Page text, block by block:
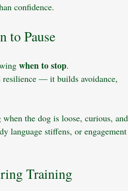
confidence.
to Pause
when to stop.
resilience — it builds avoidance,
the dog is loose, curious, and
language stiffens, or engagement
Training